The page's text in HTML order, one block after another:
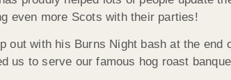
even more Scots with their parties!
out with his Burns Night bash at the
us to serve our famous hog roast